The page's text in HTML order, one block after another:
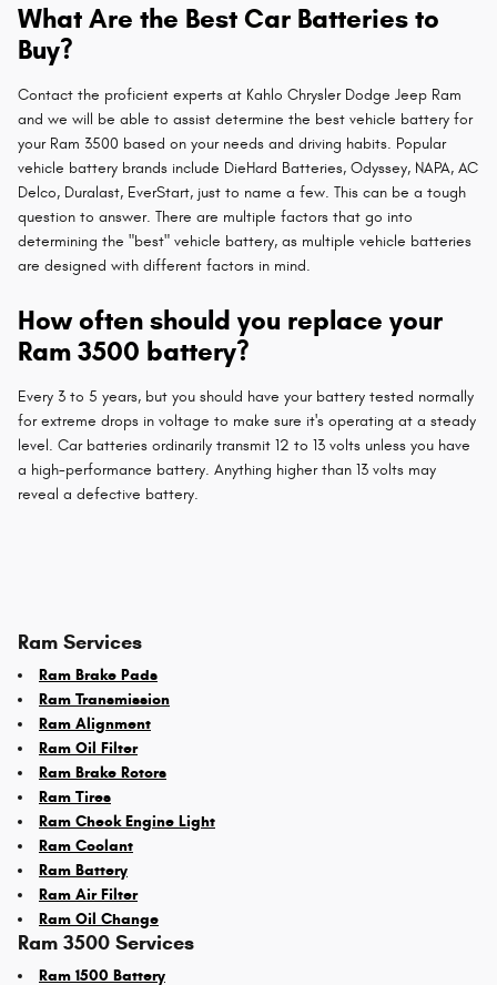
What Are the Best Car Batteries to
Buy?
Contact the proficient experts at Kahlo Chrysler Dodge Jeep Ram
and we will be able to assist determine the best vehicle battery for
your Ram 3500 based on your needs and driving habits. Popular
vehicle battery brands include DieHard Batteries, Odyssey, NAPA, AC
Delco, Duralast, EverStart, just to name a few. This can be a tough
question to answer. There are multiple factors that go into
determining the "best" vehicle battery, as multiple vehicle batteries
are designed with different factors in mind.
How often should you replace your
Ram 3500 battery?
Every 3 to 5 years, but you should have your battery tested normally
for extreme drops in voltage to make sure it's operating at a steady
level. Car batteries ordinarily transmit 12 to 13 volts unless you have
a high-performance battery. Anything higher than 13 volts may
reveal a defective battery.
Ram Services
Ram Brake Pads
Ram Transmission
Ram Alignment
Ram Oil Filter
Ram Brake Rotors
Ram Tires
Ram Check Engine Light
Ram Coolant
Ram Battery
Ram Air Filter
Ram Oil Change
Ram 3500 Services
Ram 1500 Battery